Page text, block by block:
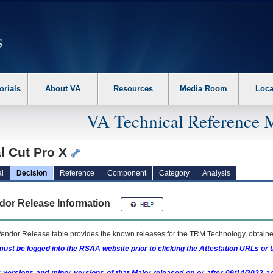
the following steps. 1. Please switch auto forms mode to off. 2. Hit
About VA Resources Media Room
VA Technical Reference
Cut Pro X
Decision Reference Component Category Analysis
Release Information
Release table provides the known releases for the TRM Technology,
be logged into the RSAA website prior to clicking the Attestation URLs or